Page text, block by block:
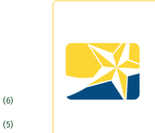
(6)
(5)